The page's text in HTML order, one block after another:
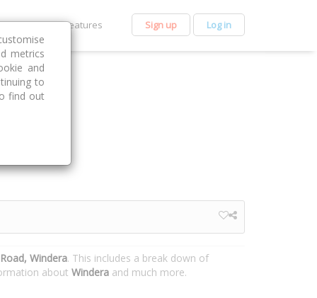
Premium Features Sign up Log in
Windera. This includes a break down of
about Windera and much more.
metrics
and
to
find out